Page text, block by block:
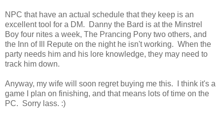
NPC that have an actual schedule that they keep is an
excellent tool for a DM. Danny the Bard is at the Minstrel
Boy four nites a week, The Prancing Pony two others, and
the Inn of Ill Repute on the night he isn't working. When the
party needs him and his lore knowledge, they may need to
track him down.
Anyway, my wife will soon regret buying me this. I think it's a
game I plan on finishing, and that means lots of time on the
PC. Sorry lass. :)